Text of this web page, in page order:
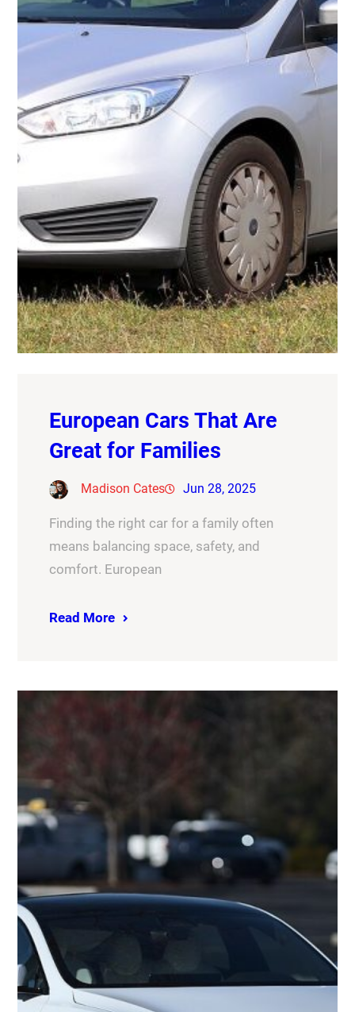
European Cars That Are
Great for Families
Madison Cates Jun 28, 2025
Finding the right car for a family often
means balancing space, safety, and
comfort. European
Read More